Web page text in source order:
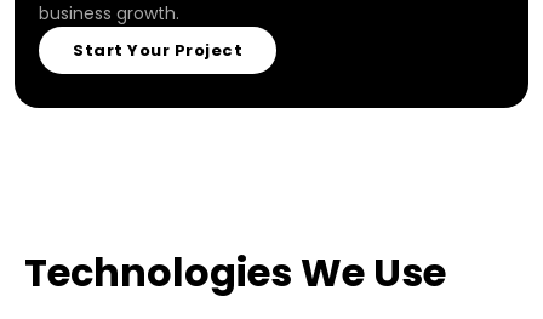
business growth.
Start Your Project
Technologies We Use